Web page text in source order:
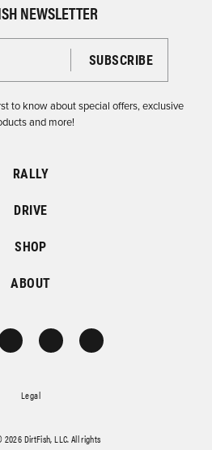
NEWSLETTER
the Dirtfish Newsletter
to know about special offers, exclusive
and more!
RALLY
DRIVE
SHOP
ABOUT
Legal
DirtFish, LLC. All rights